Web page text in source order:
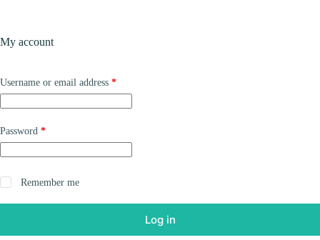
My account
Username or email address *Required
Password *Required
Remember me
Log in